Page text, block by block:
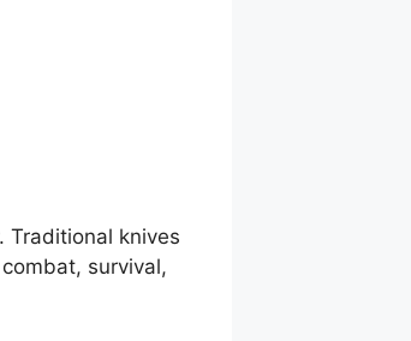
Traditional knives
survival,